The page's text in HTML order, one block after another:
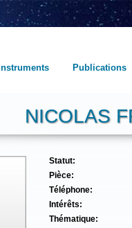
Instruments Publications
NICOLAS
Statut:
Pièce:
Téléphone:
Intérêts:
Thématique: